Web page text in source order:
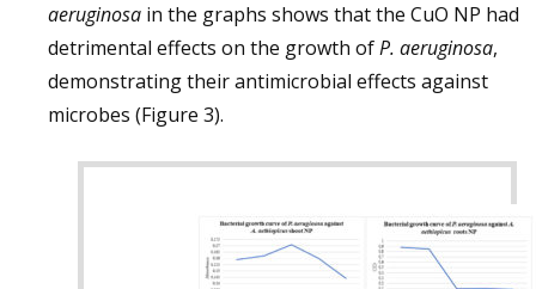
aeruginosa in the graphs shows that the CuO NP had
detrimental effects on the growth ofP. aeruginosa,
demonstrating their antimicrobial effects against
microbes (Figure 3).